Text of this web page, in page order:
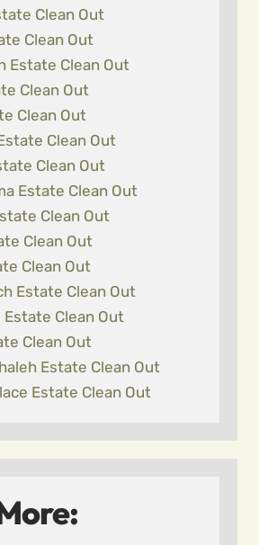
Clean Out
Clean Out
Estate Clean Out
Clean Out
Clean Out
Clean Out
Clean Out
Estate Clean Out
Clean Out
Clean Out
Clean Out
Estate Clean Out
Estate Clean Out
Clean Out
Estate Clean Out
Estate Clean Out